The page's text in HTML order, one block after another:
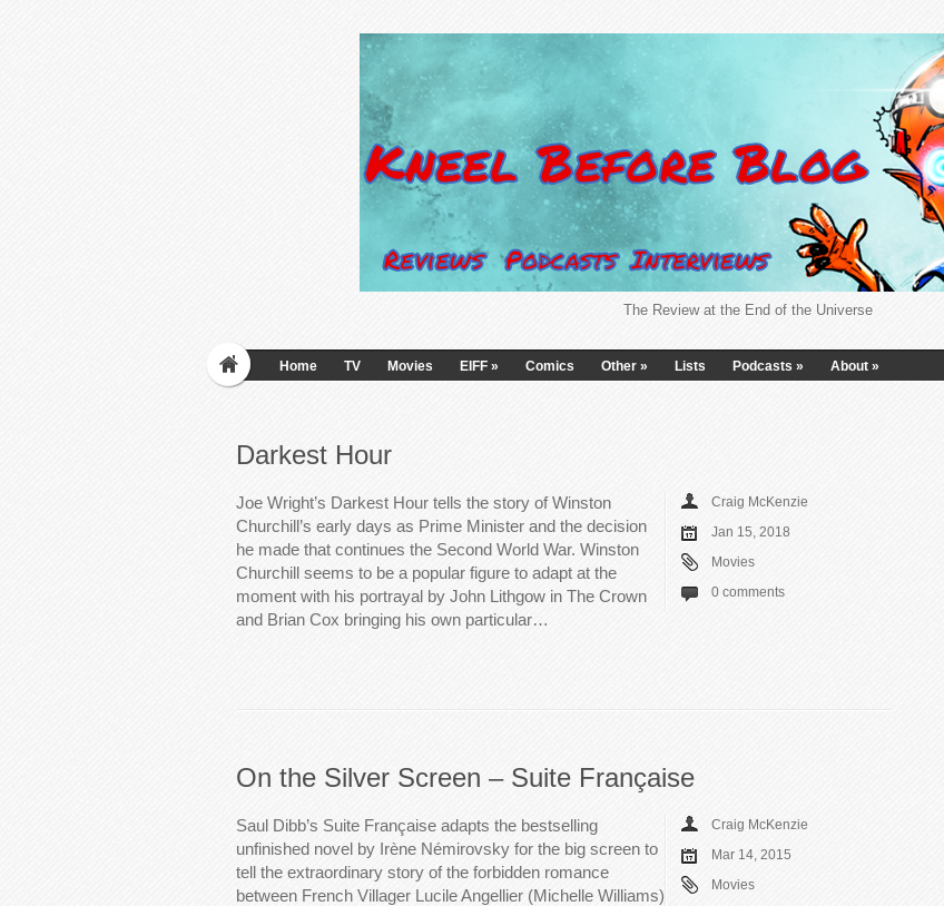
The Review at the End of the Universe
Home TV Movies EIFF » Comics Other » Lists Podcasts » About »
Darkest Hour
Joe Wright’s Darkest Hour tells the story of Winston
Churchill’s early days as Prime Minister and the decision
he made that continues the Second World War. Winston
Churchill seems to be a popular figure to adapt at the
moment with his portrayal by John Lithgow in The Crown
and Brian Cox bringing his own particular…
Craig McKenzie
Jan 15, 2018
Movies
0 comments
On the Silver Screen – Suite Française
Saul Dibb’s Suite Française adapts the bestselling
unfinished novel by Irène Némirovsky for the big screen to
tell the extraordinary story of the forbidden romance
between French Villager Lucile Angellier (Michelle Williams)
Craig McKenzie
Mar 14, 2015
Movies